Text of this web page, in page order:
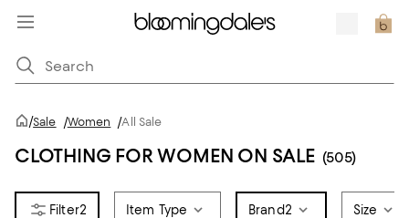
/Sale /Women /All Sale
CLOTHING FOR WOMEN ON SALE (505)
2 Item Type Brand2 Size